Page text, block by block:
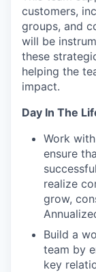
customers,
groups, and
will be
these
helping the
impact.
Day In The
Work
ensure
realize
grow,
Build a
team by
key